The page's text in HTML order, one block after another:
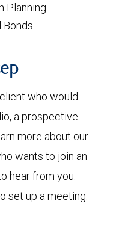
Planning
Bonds
who would
a prospective
more about our
wants to join an
hear from you.
set up a meeting.